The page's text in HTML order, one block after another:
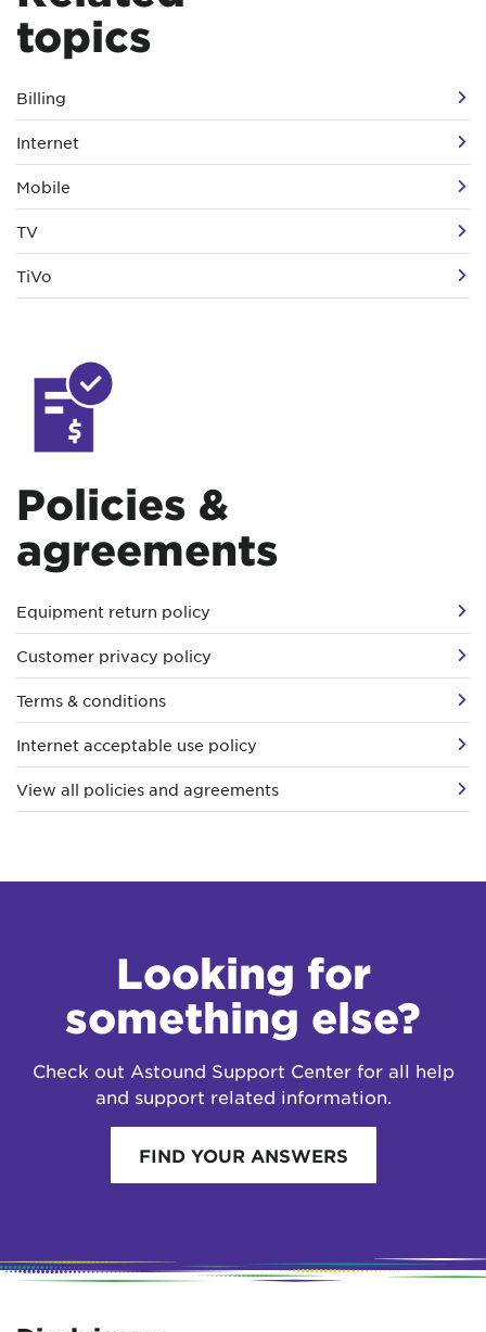
topics
Billing
Internet
Mobile
TV
TiVo
Policies &
agreements
Equipment return policy
Customer privacy policy
Terms & conditions
Internet acceptable use policy
View all policies and agreements
Looking for
something else?
Check out Astound Support Center for all help
and support related information.
FIND YOUR ANSWERS